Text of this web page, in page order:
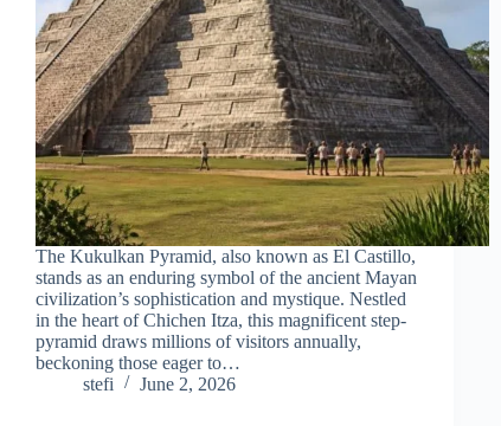
The Kukulkan Pyramid, also known as El Castillo,
stands as an enduring symbol of the ancient Mayan
civilization’s sophistication and mystique. Nestled
in the heart of Chichen Itza, this magnificent step-
pyramid draws millions of visitors annually,
beckoning those eager to…
stefi
June 2, 2026